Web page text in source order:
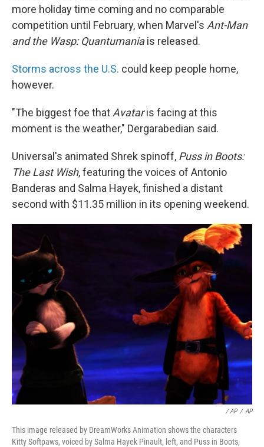
more holiday time coming and no comparable
competition until February, when Marvel's Ant-Man
and the Wasp: Quantumaniais released.
Storms across the U.S. could keep people home,
however.
"The biggest foe that Avataris facing at this
moment is the weather," Dergarabedian said.
Universal's animated Shrek spinoff, Puss in Boots:
The Last Wish, featuring the voices of Antonio
Banderas and Salma Hayek, finished a distant
second with $11.35 million in its opening weekend.
/ AP / AP
This image released by DreamWorks Animation shows the characters
Kitty Softpaws, voiced by Salma Hayek Pinault, left, and Puss in Boots,